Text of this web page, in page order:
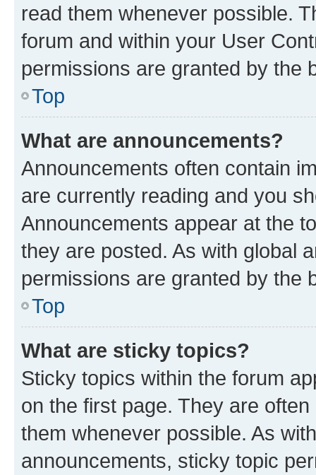
read them whenever possible.
forum and within your User
permissions are granted by the
Top
What are announcements?
Announcements often contain
are currently reading and you
Announcements appear at the
they are posted. As with global
permissions are granted by the
Top
What are sticky topics?
Sticky topics within the forum
on the first page. They are
them whenever possible. As
announcements, sticky topic